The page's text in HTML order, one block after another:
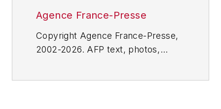
Agence France-Presse
Copyright Agence France-Presse,
2002-2026. AFP text, photos,